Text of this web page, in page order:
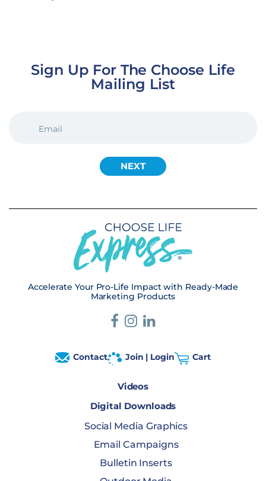
Sign Up For The Choose Life
Mailing List
(REQUIRED)
Accelerate Your Pro-Life Impact with Ready-Made
Marketing Products
Contact Join | Login Cart
Videos
Digital Downloads
Social Media Graphics
Email Campaigns
Bulletin Inserts